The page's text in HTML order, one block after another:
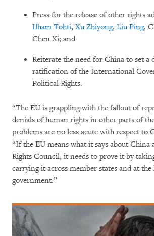
Press for the release of other rights
Ilham Tohti, Xu Zhiyong, Liu Ping,
Chen Xi; and
Reiterate the need for China to set a
ratification of the International
Political Rights.
“The EU is grappling with the fallout of
denials of human rights in other parts of
problems are no less acute with respect to
“If the EU means what it says about China
Rights Council, it needs to prove it by
carrying it across member states and at the
government.”